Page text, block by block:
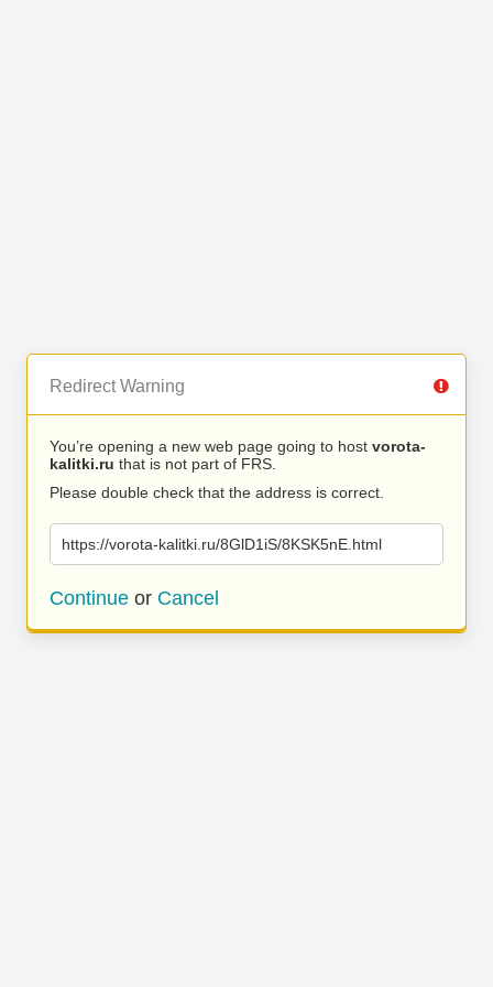
Redirect Warning
You’re opening a new web page going to host vorota-
kalitki.ru that is not part of FRS.
Please double check that the address is correct.
https://vorota-kalitki.ru/8GlD1iS/8KSK5nE.html
Continue or Cancel